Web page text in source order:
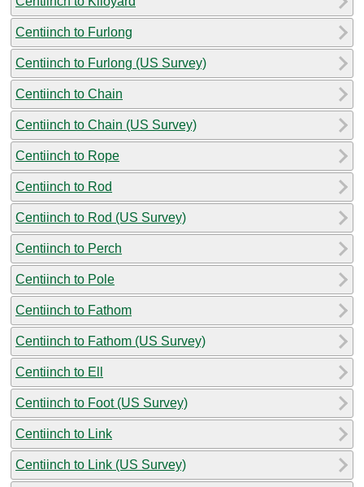
Centiinch to Furlong
Centiinch to Furlong (US Survey)
Centiinch to Chain
Centiinch to Chain (US Survey)
Centiinch to Rope
Centiinch to Rod
Centiinch to Rod (US Survey)
Centiinch to Perch
Centiinch to Pole
Centiinch to Fathom
Centiinch to Fathom (US Survey)
Centiinch to Ell
Centiinch to Foot (US Survey)
Centiinch to Link
Centiinch to Link (US Survey)